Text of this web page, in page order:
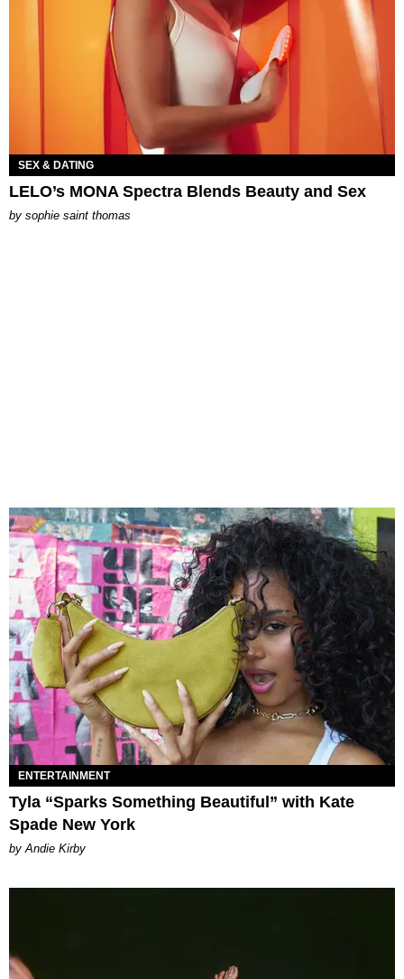
SEX & DATING
LELO’s MONA Spectra Blends Beauty and Sex
by sophie saint thomas
ENTERTAINMENT
Tyla “Sparks Something Beautiful” with Kate
Spade New York
by Andie Kirby